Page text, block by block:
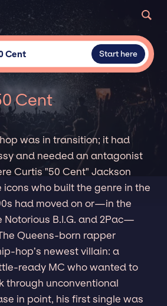
Cent Start here
Cent
was in transition; it had
and needed an antagonist
Curtis "50 Cent" Jackson
icons who built the genre in the
had moved on or—in the
Notorious B.I.G. and 2Pac—
Queens-born rapper
hop’s newest villain: a
ready MC who wanted to
through unconventional
in point, his first single was